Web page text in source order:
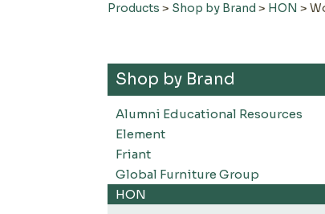
Products > Shop by Brand > HON >
Shop by Brand
Alumni Educational Resources
Element
Friant
Global Furniture Group
HON